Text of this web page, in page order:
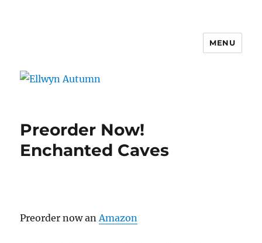
MENU
Preorder Now!
Enchanted Caves
Preorder now an Amazon